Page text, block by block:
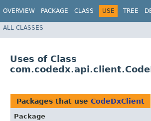
OVERVIEW PACKAGE CLASS USE TREE
ALL CLASSES
Uses of Class
Packages that use CodeDxClient
Package